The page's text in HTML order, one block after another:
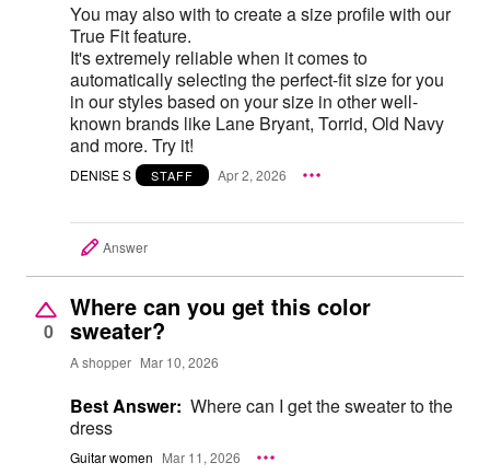
You may also with to create a size profile with our
True Fit feature.
It's extremely reliable when it comes to
automatically selecting the perfect-fit size for you
in our styles based on your size in other well-
known brands like Lane Bryant, Torrid, Old Navy
and more. Try it!
DENISE S STAFF Apr 2, 2026
Answer
0
Where can you get this color
sweater?
A shopper Mar 10, 2026
Best Answer: Where can I get the sweater to the
dress
Guitar women Mar 11, 2026